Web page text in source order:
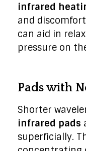
infrared
and
can aid in
pressure on
Pads with
Shorter
infrared pads
superficially.